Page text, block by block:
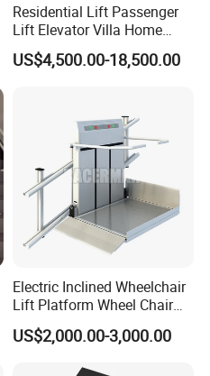
Residential Lift Passenger
Lift Elevator Villa Home
Elevator for Office Lift
US$4,500.00-18,500.00
Electric Inclined Wheelchair
Lift Platform Wheel Chair
Platform Home Stair Lift
US$2,000.00-3,000.00